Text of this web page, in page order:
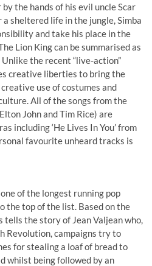
the hands of his evil uncle Scar
sheltered life in the jungle, Simba
and take his place in the
Lion King can be summarised as
the recent “live-action”
creative liberties to bring the
use of costumes and
All of the songs from the
John and Tim Rice) are
including ‘He Lives In You’ from
favourite unheard tracks is
of the longest running pop
the top of the list. Based on the
tells the story of Jean Valjean who,
Revolution, campaigns try to
for stealing a loaf of bread to
whilst being followed by an